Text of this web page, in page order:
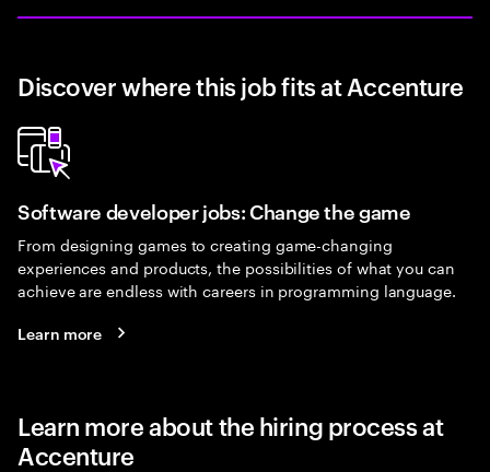
Discover where this job fits at Accenture
Software developer jobs: Change the game
From designing games to creating game-changing
experiences and products, the possibilities of what you can
achieve are endless with careers in programming language.
Learn more
Learn more about the hiring process at
Accenture